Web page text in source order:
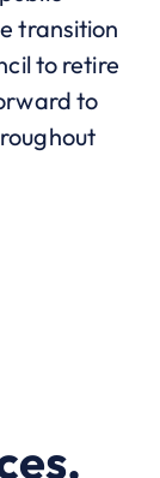
transition
to retire
to